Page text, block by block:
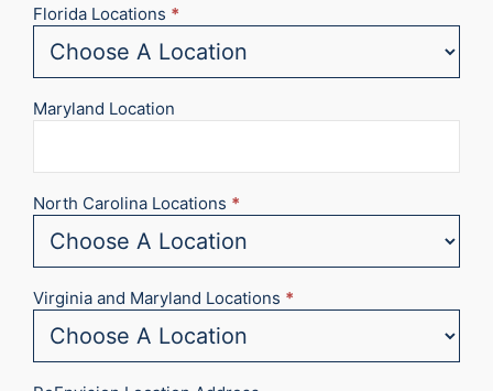
Florida Locations *
Maryland Location
North Carolina Locations *
Virginia and Maryland Locations *